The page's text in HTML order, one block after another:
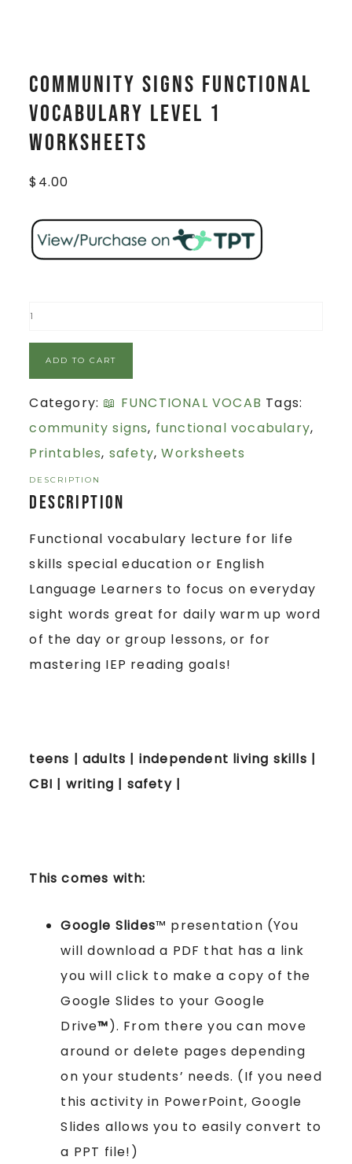
Community Signs Functional
Vocabulary LEVEL 1
Worksheets
$ 4.00
ADD TO CART
Category: 📖 FUNCTIONAL VOCAB Tags:
community signs, functional vocabulary,
Printables, safety,Worksheets
DESCRIPTION
Description
Functional vocabulary lecture for life
skills special education or English
Language Learners to focus on everyday
sight words great for daily warm up word
of the day or group lessons, or for
mastering IEP reading goals!
teens | adults | independent living skills |
CBI | writing | safety |
This comes with:
Google Slides™ presentation (You
will download a PDF that has a link
you will click to make a copy of the
Google Slides to your Google
Drive™). From there you can move
around or delete pages depending
on your students’ needs. (If you need
this activity in PowerPoint, Google
Slides allows you to easily convert to
a PPT file!)